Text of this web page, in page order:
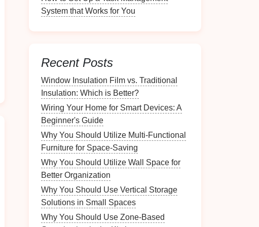
System that Works for You
Recent Posts
Window Insulation Film vs. Traditional
Insulation: Which is Better?
Wiring Your Home for Smart Devices: A
Beginner's Guide
Why You Should Utilize Multi-Functional
Furniture for Space-Saving
Why You Should Utilize Wall Space for
Better Organization
Why You Should Use Vertical Storage
Solutions in Small Spaces
Why You Should Use Zone-Based